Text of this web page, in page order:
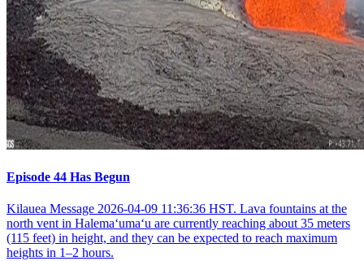
Episode 44 Has Begun
Kilauea Message 2026-04-09 11:36:36 HST. Lava fountains at the
north vent in Halemaʻumaʻu are currently reaching about 35 meters
(115 feet) in height, and they can be expected to reach maximum
heights in 1–2 hours.